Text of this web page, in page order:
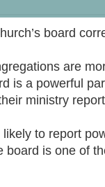
board
are
is a powerful
ministry
to report
board is one of